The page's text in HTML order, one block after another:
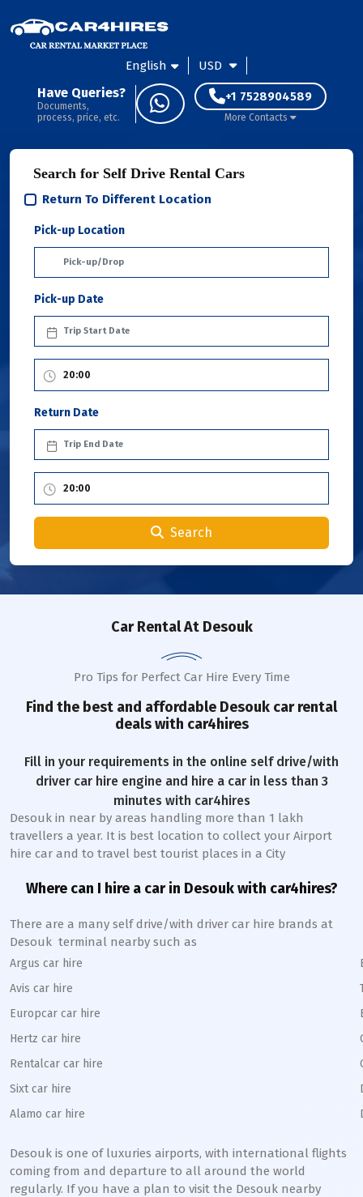
English USD
Have Queries?
Documents,
process, price, etc.
+1 7528904589
More Contacts
Search for Self Drive Rental Cars
Return To Different Location
Pick-up Location
Pick-up Date
Return Date
Search
Car RentalAt Desouk
Pro Tips for Perfect Car Hire Every Time
Find the best and affordable Desouk car rental
deals with car4hires
Fill in your requirements in the online self drive/with
driver car hire engine and hire a car in less than 3
minutes with car4hires
Desouk in near by areas handling more than 1 lakh
travellers a year. It is best location to collect your Airport
hire car and to travel best tourist places in a City
Where can I hire a car in Desoukwith car4hires?
There are a many self drive/with driver car hire brands at
Desouk terminal nearby such as
Argus car hire
Avis car hire
Europcar car hire
Hertz car hire
Rentalcar car hire
Sixt car hire
Alamo car hire
Desouk is one of luxuries airports, with international flights
coming from and departure to all around the world
regularly. If you have a plan to visit the Desouk nearby